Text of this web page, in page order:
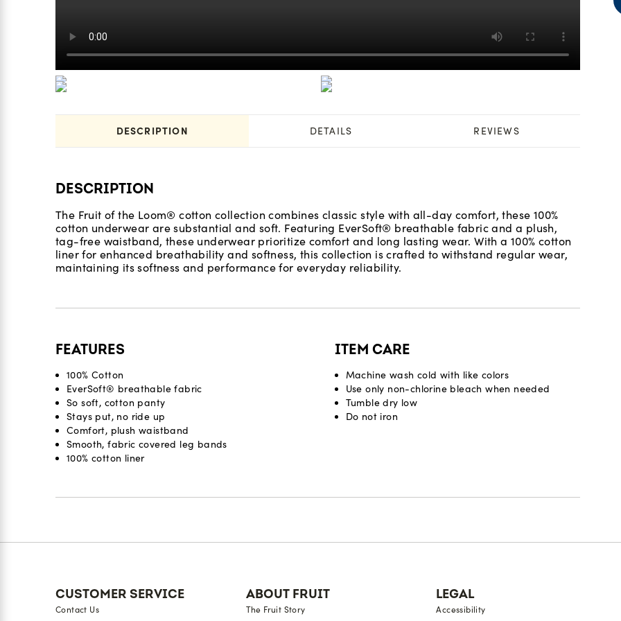
DESCRIPTION DETAILS REVIEWS
DESCRIPTION
The Fruit of the Loom® cotton collection combines classic style with all-day comfort, these 100%
cotton underwear are substantial and soft. Featuring EverSoft® breathable fabric and a plush,
tag-free waistband, these underwear prioritize comfort and long lasting wear. With a 100% cotton
liner for enhanced breathability and softness, this collection is crafted to withstand regular wear,
maintaining its softness and performance for everyday reliability.
FEATURES
100% Cotton
EverSoft® breathable fabric
So soft, cotton panty
Stays put, no ride up
Comfort, plush waistband
Smooth, fabric covered leg bands
100% cotton liner
ITEM CARE
Machine wash cold with like colors
Use only non-chlorine bleach when needed
Tumble dry low
Do not iron
Reviews
CUSTOMER SERVICE
Contact Us
ABOUT FRUIT
The Fruit Story
LEGAL
Accessibility